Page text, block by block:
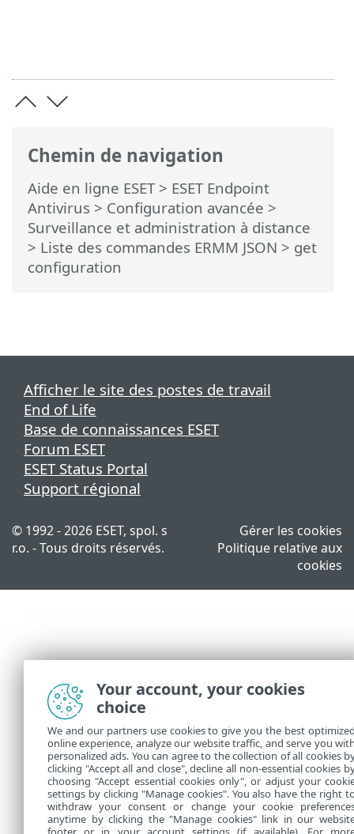
Chemin de navigation
Aide en ligne ESET> ESET Endpoint
Antivirus > Configuration avancée >
Surveillance et administration à distance
> Liste des commandes ERMM JSON > get
configuration
Afficher le site des postes de travail
End of Life
Base de connaissances ESET
Forum ESET
ESET Status Portal
Support régional
© 1992 - 2026 ESET, spol. s
r.o. - Tous droits réservés.
Gérer les cookies
Politique relative aux
cookies
Your account, your cookies
choice
We and our partners use cookies to give you the best
online experience, analyze our website traffic, and serve you
personalized ads. You can agree to the collection of all cookies
clicking "Accept all and close", decline all non-essential cookies
choosing "Accept essential cookies only", or adjust your
settings by clicking "Manage cookies". You also have the right
withdraw your consent or change your cookie
anytime by clicking the "Manage cookies" link in our